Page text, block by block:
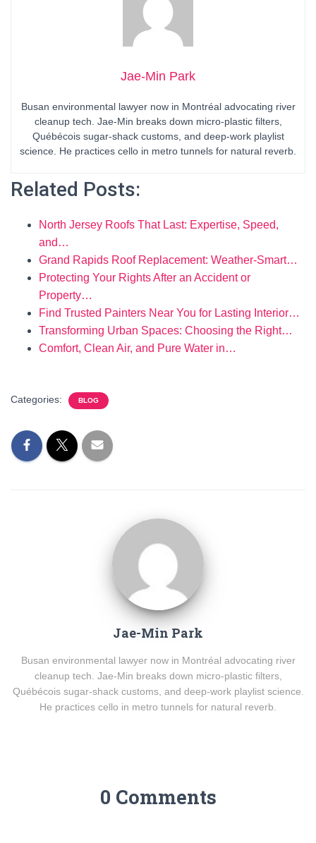
Jae-Min Park
Busan environmental lawyer now in Montréal advocating river
cleanup tech. Jae-Min breaks down micro-plastic filters,
Québécois sugar-shack customs, and deep-work playlist
science. He practices cello in metro tunnels for natural reverb.
Related Posts:
North Jersey Roofs That Last: Expertise, Speed,
and…
Grand Rapids Roof Replacement: Weather-Smart…
Protecting Your Rights After an Accident or
Property…
Find Trusted Painters Near You for Lasting Interior…
Transforming Urban Spaces: Choosing the Right…
Comfort, Clean Air, and Pure Water in…
Categories: BLOG
Jae-Min Park
Busan environmental lawyer now in Montréal advocating river
cleanup tech. Jae-Min breaks down micro-plastic filters,
Québécois sugar-shack customs, and deep-work playlist science.
He practices cello in metro tunnels for natural reverb.
0 Comments